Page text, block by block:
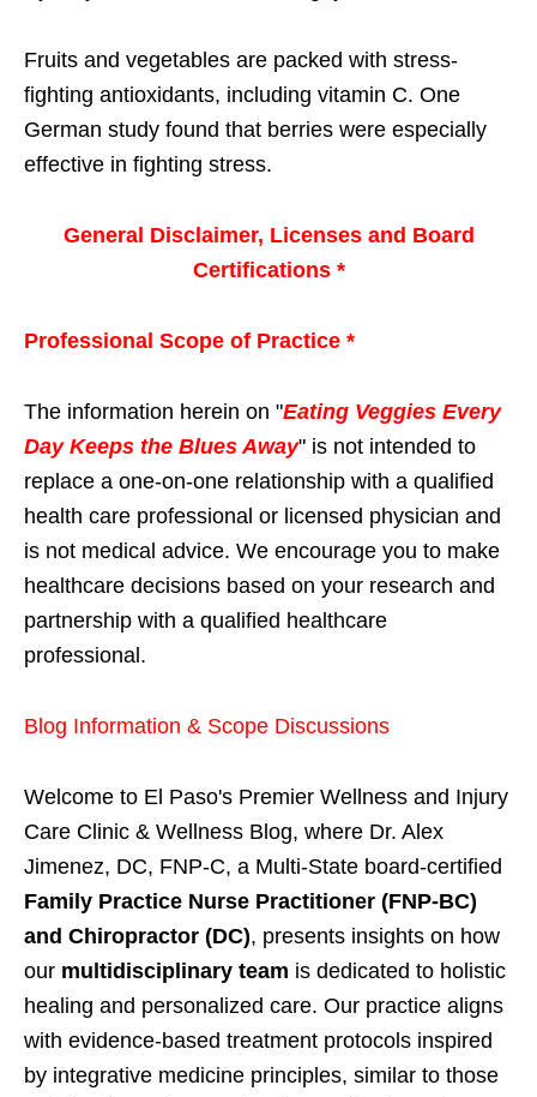
Fruits and vegetables are packed with stress-
fighting antioxidants, including vitamin C. One
German study found that berries were especially
effective in fighting stress.
General Disclaimer, Licenses and Board
Certifications *
Professional Scope of Practice *
The information herein on "Eating Veggies Every
Day Keeps the Blues Away" is not intended to
replace a one-on-one relationship with a qualified
health care professional or licensed physician and
is not medical advice. We encourage you to make
healthcare decisions based on your research and
partnership with a qualified healthcare
professional.
Blog Information & Scope Discussions
Welcome to El Paso's Premier Wellness and Injury
Care Clinic & Wellness Blog, where Dr. Alex
Jimenez, DC, FNP-C, a Multi-State board-certified
Family Practice Nurse Practitioner (FNP-BC)
and Chiropractor (DC), presents insights on how
our multidisciplinary team is dedicated to holistic
healing and personalized care. Our practice aligns
with evidence-based treatment protocols inspired
by integrative medicine principles, similar to those